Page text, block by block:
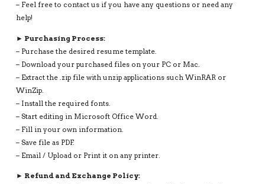
– Feel free to contact us if you have any questions or need any
help!
► Purchasing Process:
– Purchase the desired resume template.
– Download your purchased files on your PC or Mac.
– Extract the .zip file with unzip applications such WinRAR or
WinZip.
– Install the required fonts.
– Start editing in Microsoft Office Word.
– Fill in your own information.
– Save file as PDF.
– Email / Upload or Print it on any printer.
► Refund and Exchange Policy: